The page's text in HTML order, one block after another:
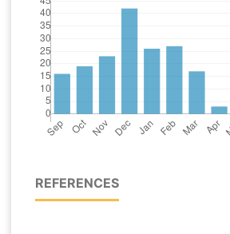
REFERENCES